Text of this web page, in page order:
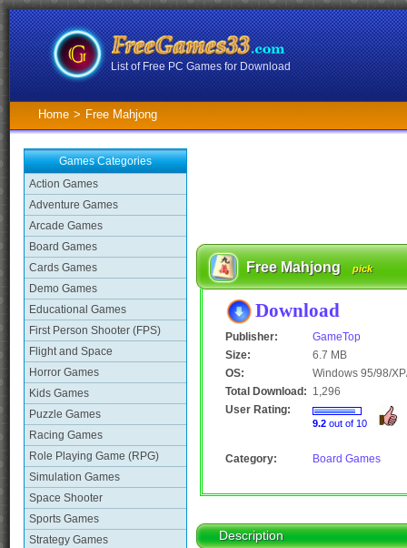
List of Free PC Games for Download
Home > Free Mahjong
Games Categories
Action Games
Adventure Games
Arcade Games
Board Games
Cards Games
Demo Games
Educational Games
First Person Shooter (FPS)
Flight and Space
Horror Games
Kids Games
Puzzle Games
Racing Games
Role Playing Game (RPG)
Simulation Games
Space Shooter
Sports Games
Strategy Games
Free Mahjong pick
Download
Publisher:
GameTop
Size:
6.7 MB
OS:
Windows 95/98/
Total Download: 1,296
User Rating:
9.2 out of 10
Category: Board Games
Description